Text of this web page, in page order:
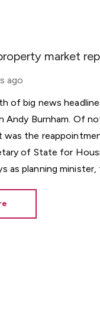
market
ago
of big news
Andy Burnham. Of
was the
of State for
as planning